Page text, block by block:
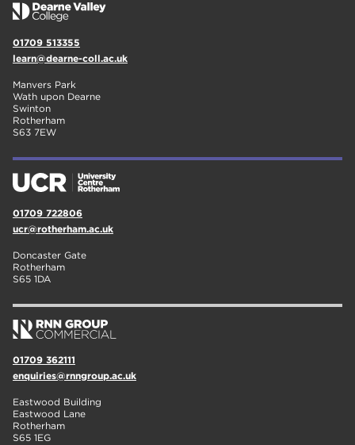
01709 513355
learn@dearne-coll.ac.uk
Manvers Park
Wath upon Dearne
Swinton
Rotherham
S63 7EW
01709 722806
ucr@rotherham.ac.uk
Doncaster Gate
Rotherham
S65 1DA
01709 362111
enquiries@rnngroup.ac.uk
Eastwood Building
Eastwood Lane
Rotherham
S65 1EG